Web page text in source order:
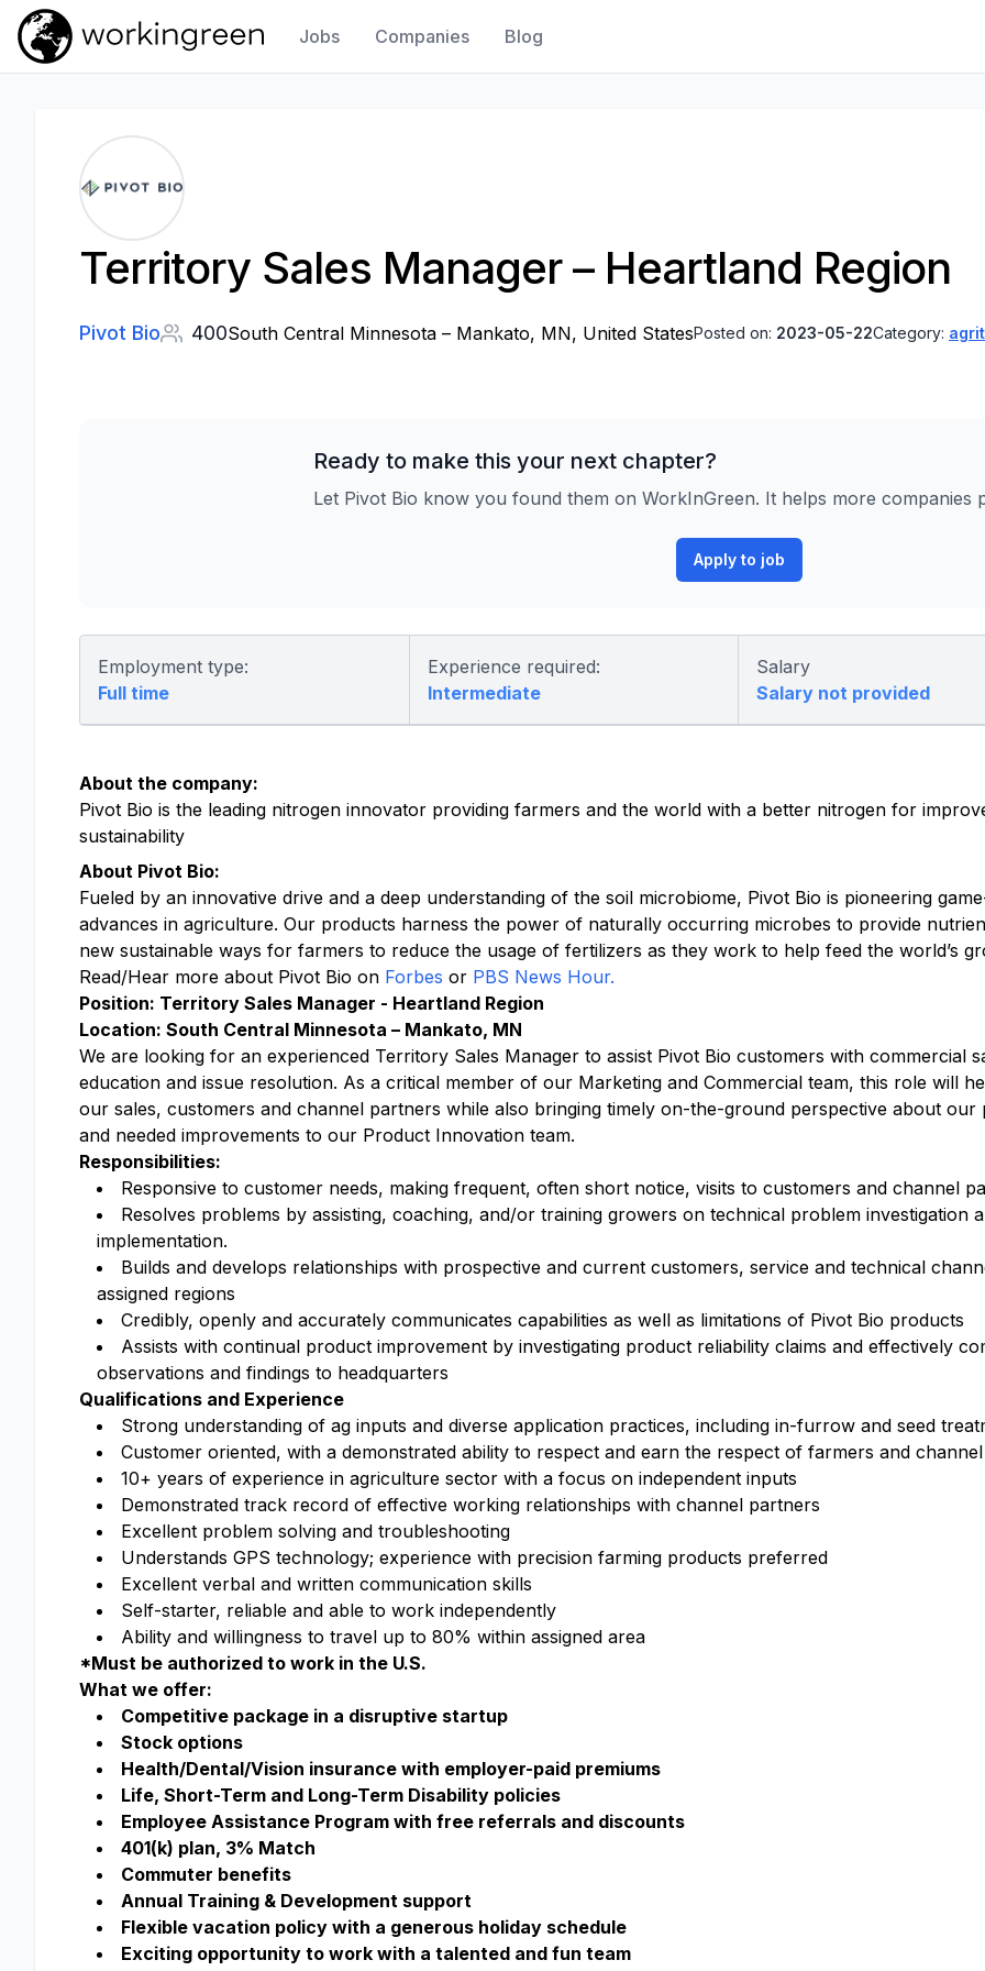
Work In Green
Jobs Companies Blog
Territory Sales Manager – Heartland Region
Pivot Bio 400South Central Minnesota – Mankato, MN, United StatesPosted on: 2023-05-22Category:
Ready to make this your next chapter?
Let Pivot Bio know you found them on WorkInGreen. It helps more companies
Apply to job
Employment type:
Full time
Experience required:
Intermediate
Salary
Salary not provided
About the company:
Pivot Bio is the leading nitrogen innovator providing farmers and the world with a better nitrogen for
sustainability
About Pivot Bio:
Fueled by an innovative drive and a deep understanding of the soil microbiome, Pivot Bio is pioneering
advances in agriculture. Our products harness the power of naturally occurring microbes to provide
new sustainable ways for farmers to reduce the usage of fertilizers as they work to help feed the world’s
Read/Hear more about Pivot Bio on Forbes or PBS News Hour.
Position: Territory Sales Manager - Heartland Region
Location: South Central Minnesota – Mankato, MN
We are looking for an experienced Territory Sales Manager to assist Pivot Bio customers with commercial
education and issue resolution. As a critical member of our Marketing and Commercial team, this role will
our sales, customers and channel partners while also bringing timely on-the-ground perspective about our
and needed improvements to our Product Innovation team.
Responsibilities:
Responsive to customer needs, making frequent, often short notice, visits to customers and channel
Resolves problems by assisting, coaching, and/or training growers on technical problem investigation
implementation.
Builds and develops relationships with prospective and current customers, service and technical
assigned regions
Credibly, openly and accurately communicates capabilities as well as limitations of Pivot Bio products
Assists with continual product improvement by investigating product reliability claims and effectively
observations and findings to headquarters
Qualifications and Experience
Strong understanding of ag inputs and diverse application practices, including in-furrow and seed
Customer oriented, with a demonstrated ability to respect and earn the respect of farmers and
10+ years of experience in agriculture sector with a focus on independent inputs
Demonstrated track record of effective working relationships with channel partners
Excellent problem solving and troubleshooting
Understands GPS technology; experience with precision farming products preferred
Excellent verbal and written communication skills
Self-starter, reliable and able to work independently
Ability and willingness to travel up to 80% within assigned area
*Must be authorized to work in the U.S.
What we offer:
Competitive package in a disruptive startup
Stock options
Health/Dental/Vision insurance with employer-paid premiums
Life, Short-Term and Long-Term Disability policies
Employee Assistance Program with free referrals and discounts
401(k) plan, 3% Match
Commuter benefits
Annual Training & Development support
Flexible vacation policy with a generous holiday schedule
Exciting opportunity to work with a talented and fun team